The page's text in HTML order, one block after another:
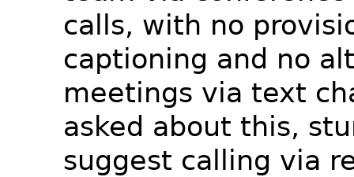
calls, with no
captioning and no
meetings via text
asked about this,
suggest calling via